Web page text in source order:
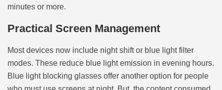
minutes or more.
Practical Screen Management
Most devices now include night shift or blue light filter
modes. These reduce blue light emission in evening hours.
Blue light blocking glasses offer another option for people